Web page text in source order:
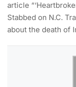
article
Stabbed on N.C.
about the death of